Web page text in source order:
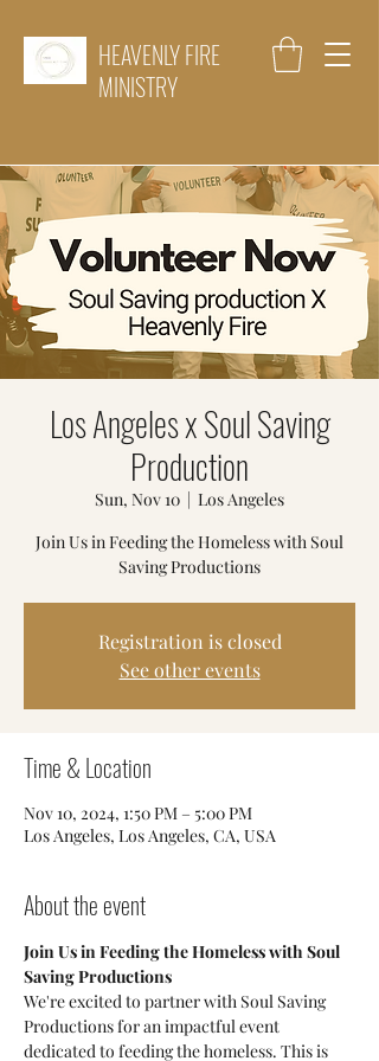
HEAVENLY FIRE
MINISTRY
Los Angeles x Soul Saving
Production
Sun, Nov 10
  |
Los Angeles
Join Us in Feeding the Homeless with Soul
Saving Productions
Registration is closed
See other events
Time & Location
Nov 10, 2024, 1:50 PM – 5:00 PM
Los Angeles, Los Angeles, CA, USA
About the event
Join Us in Feeding the Homeless with Soul
Saving Productions
We're excited to partner with Soul Saving
Productions for an impactful event
dedicated to feeding the homeless. This is